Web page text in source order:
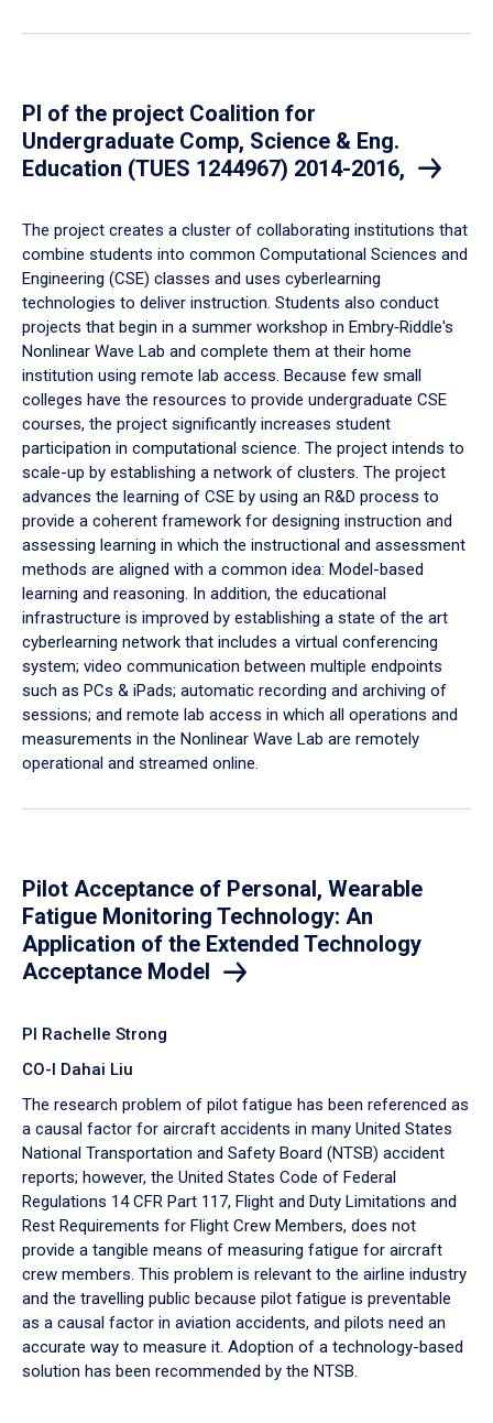
PI of the project Coalition for
Undergraduate Comp, Science & Eng.
Education (TUES 1244967) 2014-2016,
​The project creates a cluster of collaborating institutions that
combine students into common Computational Sciences and
Engineering (CSE) classes and uses cyberlearning
technologies to deliver instruction. Students also conduct
projects that begin in a summer workshop in Embry‑Riddle's
Nonlinear Wave Lab and complete them at their home
institution using remote lab access. Because few small
colleges have the resources to provide undergraduate CSE
courses, the project significantly increases student
participation in computational science. The project intends to
scale-up by establishing a network of clusters. The project
advances the learning of CSE by using an R&D process to
provide a coherent framework for designing instruction and
assessing learning in which the instructional and assessment
methods are aligned with a common idea: Model-based
learning and reasoning. In addition, the educational
infrastructure is improved by establishing a state of the art
cyberlearning network that includes a virtual conferencing
system; video communication between multiple endpoints
such as PCs & iPads; automatic recording and archiving of
sessions; and remote lab access in which all operations and
measurements in the Nonlinear Wave Lab are remotely
operational and streamed online.
Pilot Acceptance of Personal, Wearable
Fatigue Monitoring Technology: An
Application of the Extended Technology
Acceptance Model
PI Rachelle Strong
CO-I Dahai Liu
The research problem of pilot fatigue has been referenced as
a causal factor for aircraft accidents in many United States
National Transportation and Safety Board (NTSB) accident
reports; however, the United States Code of Federal
Regulations 14 CFR Part 117, Flight and Duty Limitations and
Rest Requirements for Flight Crew Members, does not
provide a tangible means of measuring fatigue for aircraft
crew members. This problem is relevant to the airline industry
and the travelling public because pilot fatigue is preventable
as a causal factor in aviation accidents, and pilots need an
accurate way to measure it. Adoption of a technology-based
solution has been recommended by the NTSB.